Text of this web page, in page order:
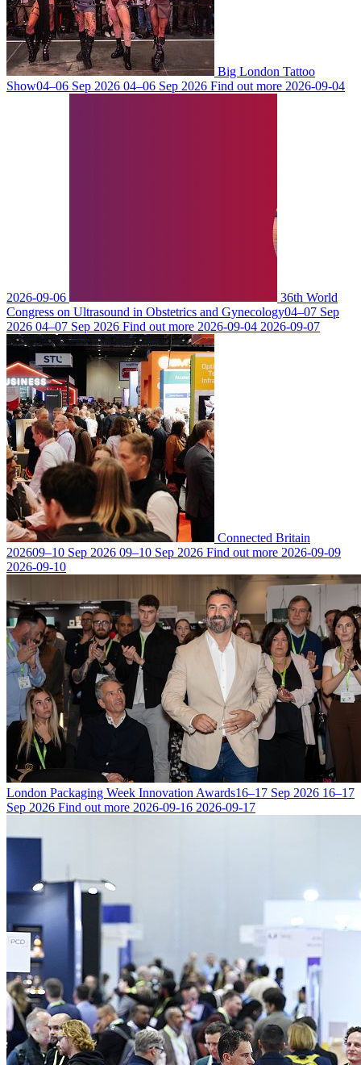
Big London Tattoo
Show04–06 Sep 2026 04–06 Sep 2026 Find out more 2026-09-04
2026-09-06
36th World
Congress on Ultrasound in Obstetrics and Gynecology04–07 Sep
2026 04–07 Sep 2026 Find out more 2026-09-04 2026-09-07
Connected Britain
202609–10 Sep 2026 09–10 Sep 2026 Find out more 2026-09-09
2026-09-10
London Packaging Week Innovation Awards16–17 Sep 2026 16–17
Sep 2026 Find out more 2026-09-16 2026-09-17